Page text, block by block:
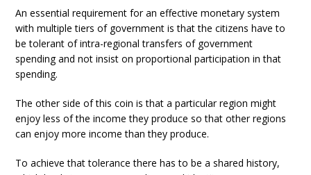
An essential requirement for an effective monetary system
with multiple tiers of government is that the citizens have to
be tolerant of intra-regional transfers of government
spending and not insist on proportional participation in that
spending.
The other side of this coin is that a particular region might
enjoy less of the income they produce so that other regions
can enjoy more income than they produce.
To achieve that tolerance there has to be a shared history,